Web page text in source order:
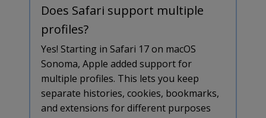
Does Safari support multiple
profiles?
Yes! Starting in Safari 17 on macOS
Sonoma, Apple added support for
multiple profiles. This lets you keep
separate histories, cookies, bookmarks,
and extensions for different purposes